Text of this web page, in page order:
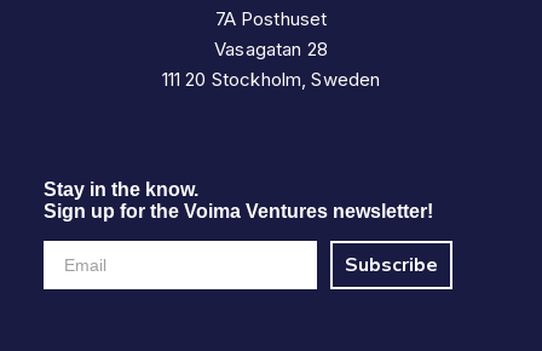
7A Posthuset
Vasagatan 28
111 20 Stockholm, Sweden
Stay in the know.
Sign up for the Voima Ventures newsletter!
Subscribe